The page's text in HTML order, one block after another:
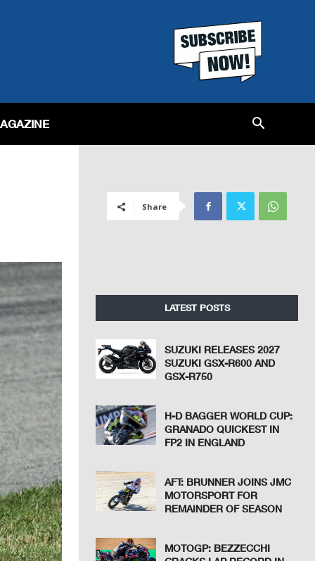
Share
LATEST POSTS
SUZUKI RELEASES 2027
SUZUKI GSX-R600 AND
GSX-R750
H-D BAGGER WORLD CUP:
GRANADO QUICKEST IN
FP2 IN ENGLAND
AFT: BRUNNER JOINS JMC
MOTORSPORT FOR
REMAINDER OF SEASON
MOTOGP: BEZZECCHI